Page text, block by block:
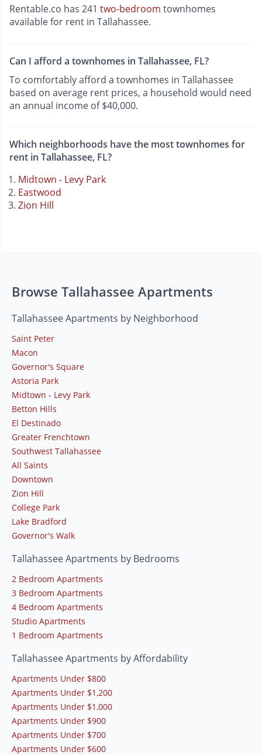
Rentable.co has 241 two-bedroom townhomes
available for rent in Tallahassee.
Can I afford a townhomes in Tallahassee, FL?
To comfortably afford a townhomes in Tallahassee
based on average rent prices, a household would need
an annual income of $40,000.
Which neighborhoods have the most townhomes for
rent in Tallahassee, FL?
Midtown - Levy Park
Eastwood
Zion Hill
Browse Tallahassee Apartments
Tallahassee Apartments by Neighborhood
Saint Peter
Macon
Governor's Square
Astoria Park
Midtown - Levy Park
Betton Hills
El Destinado
Greater Frenchtown
Southwest Tallahassee
All Saints
Downtown
Zion Hill
College Park
Lake Bradford
Governor's Walk
Tallahassee Apartments by Bedrooms
2 Bedroom Apartments
3 Bedroom Apartments
4 Bedroom Apartments
Studio Apartments
1 Bedroom Apartments
Tallahassee Apartments by Affordability
Apartments Under $800
Apartments Under $1,200
Apartments Under $1,000
Apartments Under $900
Apartments Under $700
Apartments Under $600